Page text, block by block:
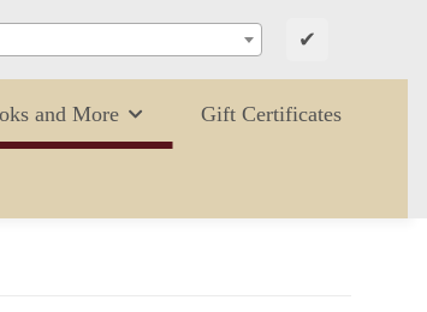
✔
and More Gift Certificates